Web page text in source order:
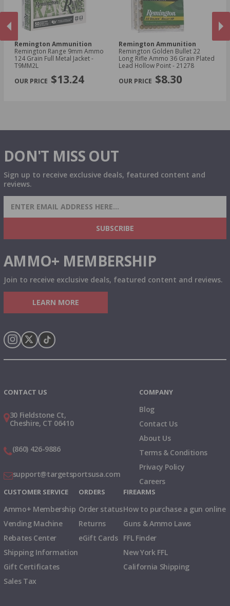
Remington Ammunition
Remington Range 9mm Ammo
124 Grain Full Metal Jacket -
T9MM2L
$13.24
Remington Ammunition
Remington Golden Bullet 22
Long Rifle Ammo 36 Grain Plated
Lead Hollow Point - 21278
$8.30
DON'T MISS OUT
Sign up to receive exclusive deals, featured content and
reviews.
SIGN UP FOR AMMO DEALS, PROMOTIONS
& MORE!
SUBSCRIBE
AMMO+ MEMBERSHIP
Join to receive exclusive deals, featured content and reviews.
LEARN MORE
CONTACT US
30 Fieldstone Ct,
Cheshire, CT 06410
(860) 426-9886
support@targetsportsusa.com
COMPANY
Blog
Contact Us
About Us
Terms & Conditions
Privacy Policy
Careers
CUSTOMER SERVICE
Ammo+ Membership
Vending Machine
Rebates Center
Shipping Information
Gift Certificates
Sales Tax
ORDERS
Order status
Returns
eGift Cards
FIREARMS
How to purchase a gun online
Guns & Ammo Laws
FFL Finder
New York FFL
California Shipping